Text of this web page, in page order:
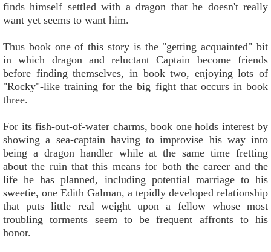
finds himself settled with a dragon that he doesn't really
want yet seems to want him.
Thus book one of this story is the "getting acquainted" bit
in which dragon and reluctant Captain become friends
before finding themselves, in book two, enjoying lots of
"Rocky"-like training for the big fight that occurs in book
three.
For its fish-out-of-water charms, book one holds interest by
showing a sea-captain having to improvise his way into
being a dragon handler while at the same time fretting
about the ruin that this means for both the career and the
life he has planned, including potential marriage to his
sweetie, one Edith Galman, a tepidly developed relationship
that puts little real weight upon a fellow whose most
troubling torments seem to be frequent affronts to his
honor.